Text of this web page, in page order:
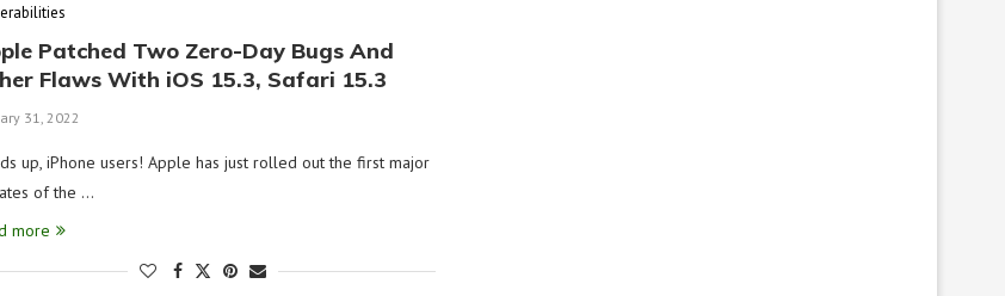
Patched Two Zero-Day Bugs And
Flaws With iOS 15.3, Safari 15.3
31, 2022
up, iPhone users! Apple has just rolled out the first major
of the …
more